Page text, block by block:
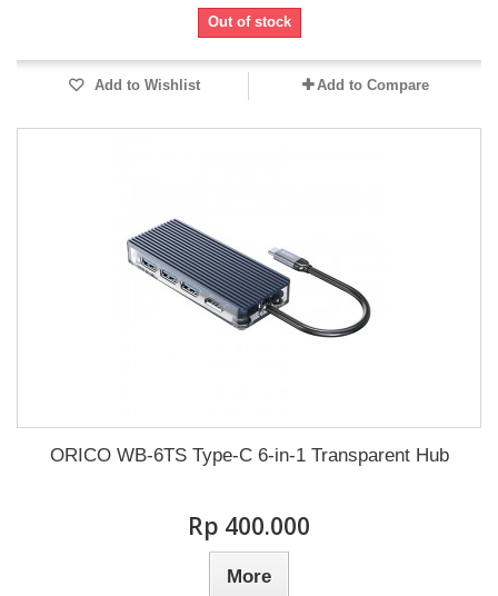
Out of stock
Add to Wishlist Add to Compare
ORICO WB-6TS Type-C 6-in-1 Transparent Hub
Rp‎ 400.000
More